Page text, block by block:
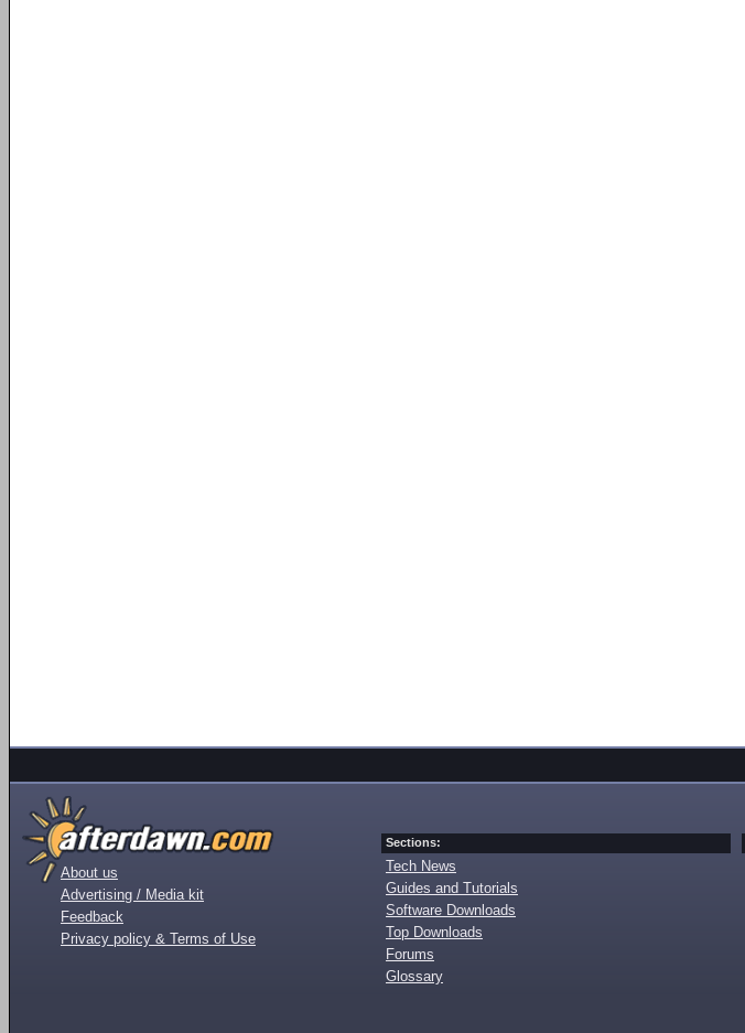
About us
Advertising / Media kit
Feedback
Privacy policy & Terms of Use
Sections:
Tech News
Guides and Tutorials
Software Downloads
Top Downloads
Forums
Glossary